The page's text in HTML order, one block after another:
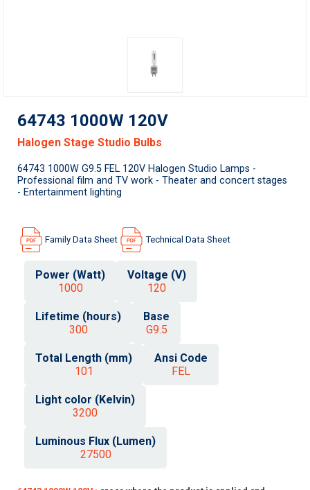
64743 1000W 120V
Halogen Stage Studio Bulbs
64743 1000W G9.5 FEL 120V Halogen Studio Lamps -
Professional film and TV work - Theater and concert stages
- Entertainment lighting
Family Data Sheet Technical Data Sheet
Power (Watt)
1000
Voltage (V)
120
Lifetime (hours)
300
Base
G9.5
Total Length (mm)
101
Ansi Code
FEL
Light color (Kelvin)
3200
Luminous Flux (Lumen)
27500